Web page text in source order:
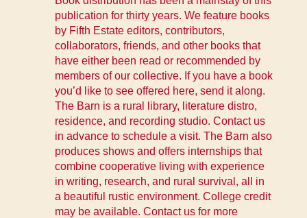
publication for thirty years. We feature books
by Fifth Estate editors, contributors,
collaborators, friends, and other books that
have either been read or recommended by
members of our collective. If you have a book
you’d like to see offered here, send it along.
The Barn is a rural library, literature distro,
residence, and recording studio. Contact us
in advance to schedule a visit. The Barn also
produces shows and offers internships that
combine cooperative living with experience
in writing, research, and rural survival, all in
a beautiful rustic environment. College credit
may be available. Contact us for more